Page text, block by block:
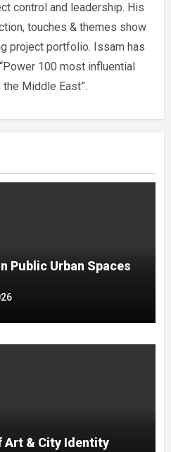
control and leadership. His
touches & themes show
project portfolio. Issam has
100 most influential
Middle East”.
Public Urban Spaces
Art & City Identity